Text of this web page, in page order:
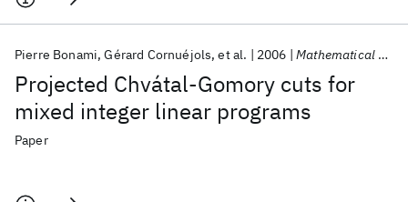
Projected Chvátal-Gomory cuts for
mixed integer linear programs
Pierre Bonami Gérard Cornuéjols et al. 2006 Mathematical Programming
Paper